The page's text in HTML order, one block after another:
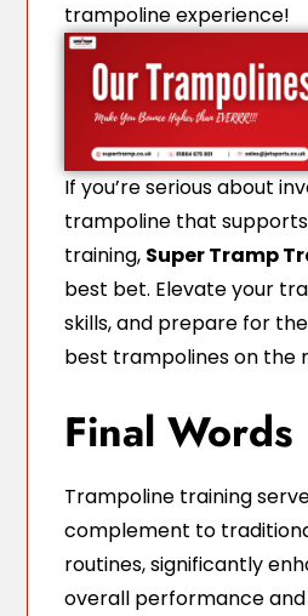
trampoline experience!
If you’re serious about
trampoline that
training, Super Tramp
best bet. Elevate your
skills, and prepare for
best trampolines on the
Final Words
Trampoline training
complement to
routines, significantly
overall performance and